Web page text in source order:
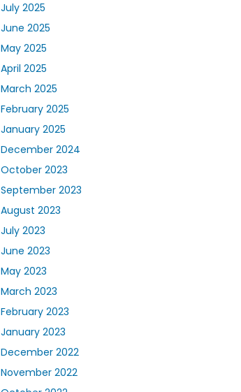
July 2025
June 2025
May 2025
April 2025
March 2025
February 2025
January 2025
December 2024
October 2023
September 2023
August 2023
July 2023
June 2023
May 2023
March 2023
February 2023
January 2023
December 2022
November 2022